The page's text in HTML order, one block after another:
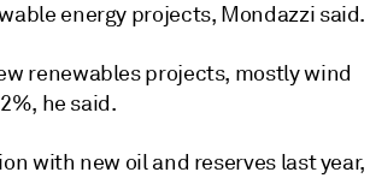
energy projects, Mondazzi said.
renewables projects, mostly wind
he said.
with new oil and reserves last year,